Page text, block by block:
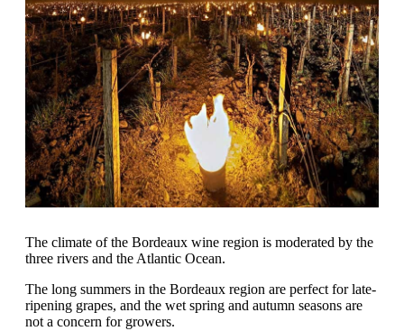
The climate of the Bordeaux wine region is moderated by the
three rivers and the Atlantic Ocean.
The long summers in the Bordeaux region are perfect for late-
ripening grapes, and the wet spring and autumn seasons are
not a concern for growers.